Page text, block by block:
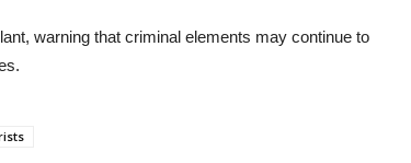
warning that criminal elements may continue to